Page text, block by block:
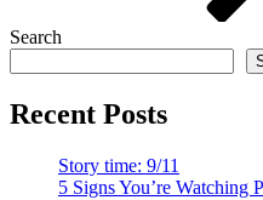
Search
Recent Posts
Story time: 9/11
5 Signs You’re Watching